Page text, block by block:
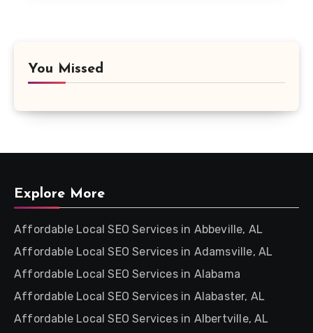
You Missed
Explore More
Affordable Local SEO Services in Abbeville, AL
Affordable Local SEO Services in Adamsville, AL
Affordable Local SEO Services in Alabama
Affordable Local SEO Services in Alabaster, AL
Affordable Local SEO Services in Albertville, AL